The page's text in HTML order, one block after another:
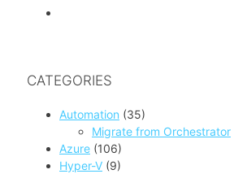
CATEGORIES
Automation (35)
Migrate from Orchestrator
Azure (106)
Hyper-V (9)